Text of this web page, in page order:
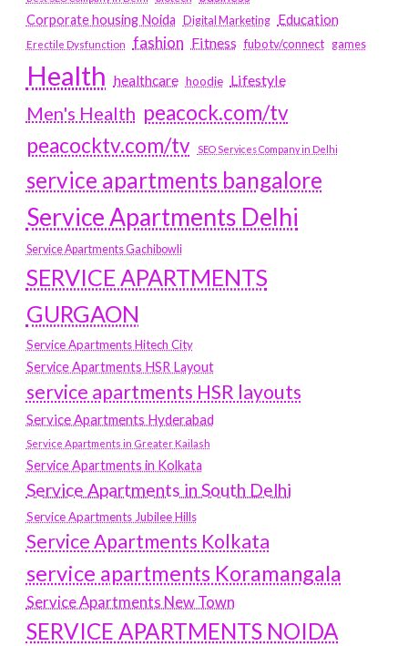
Corporate housing Noida
Digital Marketing Education
Erectile Dysfunction fashion Fitness fubotv/connect games
Health healthcare hoodie Lifestyle
Men's Health peacock.com/tv
peacocktv.com/tv
SEO Services Company in Delhi
service apartments bangalore
Service Apartments Delhi
Service Apartments Gachibowli
SERVICE APARTMENTS
GURGAON
Service Apartments Hitech City
Service Apartments HSR Layout
service apartments HSR layouts
Service Apartments Hyderabad
Service Apartments in Greater Kailash
Service Apartments in Kolkata
Service Apartments in South Delhi
Service Apartments Jubilee Hills
Service Apartments Kolkata
service apartments Koramangala
Service Apartments New Town
SERVICE APARTMENTS NOIDA